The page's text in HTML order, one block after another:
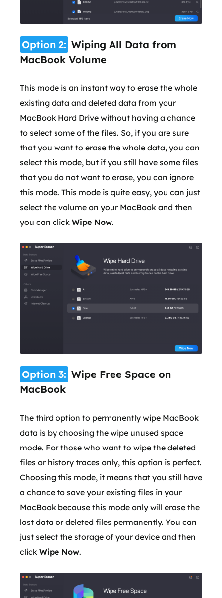
Option 2: Wiping All Data from
MacBook Volume
This mode is an instant way to erase the whole
existing data and deleted data from your
MacBook Hard Drive without having a chance
to select some of the files. So, if you are sure
that you want to erase the whole data, you can
select this mode, but if you still have some files
that you do not want to erase, you can ignore
this mode. This mode is quite easy, you can just
select the volume on your MacBook and then
you can click Wipe Now.
Option 3: Wipe Free Space on
MacBook
The third option to permanently wipe MacBook
data is by choosing the wipe unused space
mode. For those who want to wipe the deleted
files or history traces only, this option is perfect.
Choosing this mode, it means that you still have
a chance to save your existing files in your
MacBook because this mode only will erase the
lost data or deleted files permanently. You can
just select the storage of your device and then
click Wipe Now.